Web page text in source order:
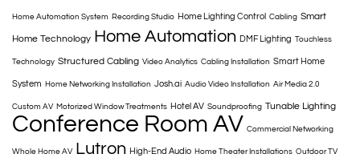
Home Automation System Recording Studio Home Lighting Control Cabling Smart
Home Technology Home Automation DMF Lighting Touchless
Technology Structured Cabling Video Analytics Cabling Installation Smart Home
System Home Networking Installation Josh.ai Audio Video Installation Air Media 2.0
Custom AV Motorized Window Treatments Hotel AV Soundproofing Tunable Lighting
Conference Room AV Commercial Networking
Whole Home AV Lutron High-End Audio Home Theater Installations Outdoor TV